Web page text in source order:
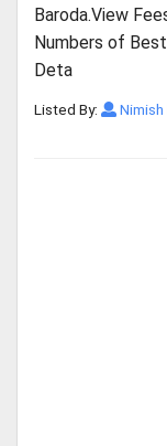
Baroda.View
Numbers of
Deta
Listed By: Nimish